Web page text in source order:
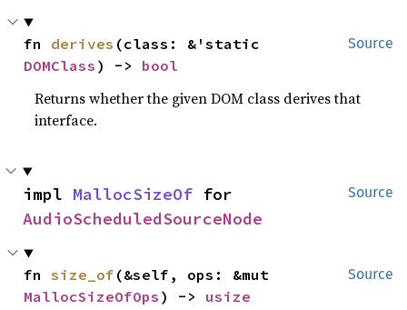
Source
fn derives
DOMClass ) -> bool
Returns whether the given DOM class derives that
interface.
Source
impl MallocSizeOf
AudioScheduledSourceNode
Source
fn size_of
MallocSizeOfOps ) -> usize